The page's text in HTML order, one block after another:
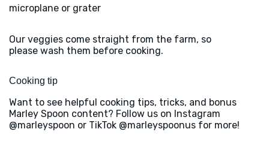
microplane or grater
Our veggies come straight from the farm, so
please wash them before cooking.
Cooking tip
Want to see helpful cooking tips, tricks, and bonus
Marley Spoon content? Follow us on Instagram
@marleyspoon or TikTok @marleyspoonus for more!